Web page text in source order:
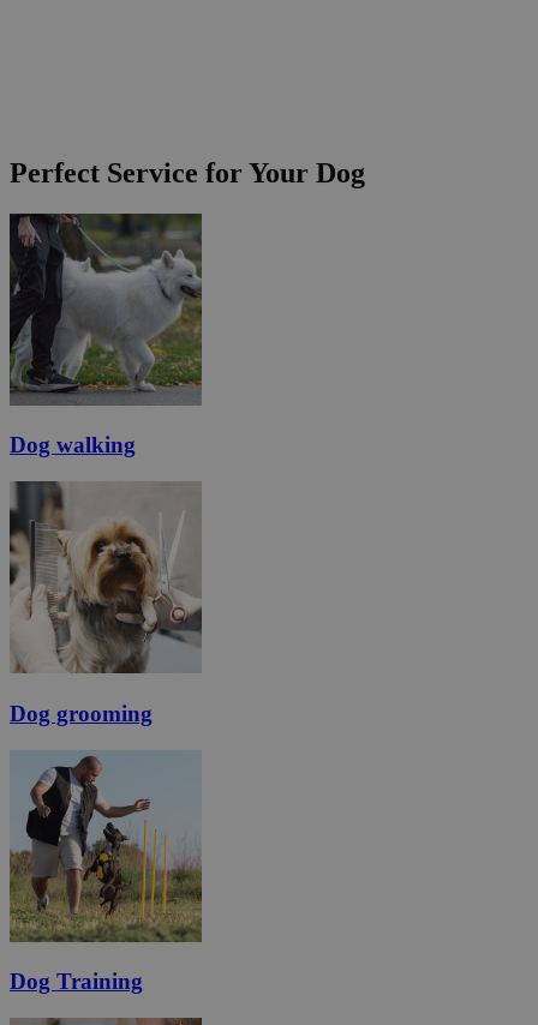
Perfect Service for Your Dog
Dog walking
Dog grooming
Dog Training